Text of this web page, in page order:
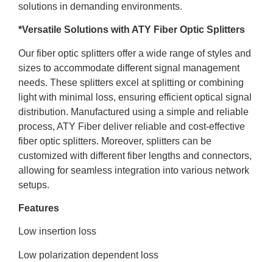
solutions in demanding environments.
*Versatile Solutions with ATY Fiber Optic Splitters
Our fiber optic splitters offer a wide range of styles and
sizes to accommodate different signal management
needs. These splitters excel at splitting or combining
light with minimal loss, ensuring efficient optical signal
distribution. Manufactured using a simple and reliable
process, ATY Fiber deliver reliable and cost-effective
fiber optic splitters. Moreover, splitters can be
customized with different fiber lengths and connectors,
allowing for seamless integration into various network
setups.
Features
Low insertion loss
Low polarization dependent loss